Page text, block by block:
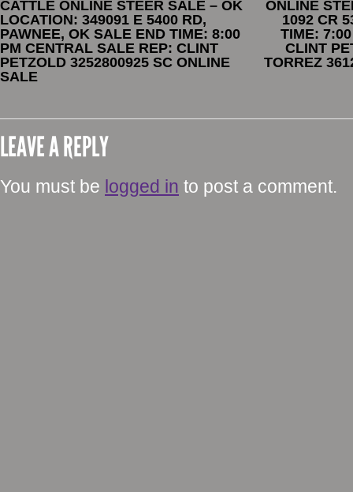
CATTLE ONLINE STEER SALE – OK
LOCATION: 349091 E 5400 RD,
PAWNEE, OK SALE END TIME: 8:00
PM CENTRAL SALE REP: CLINT
PETZOLD 3252800925 SC ONLINE
SALE
ONLINE
1092 CR
TIME:
CLINT
TORREZ
LEAVE A REPLY
You must be logged in to post a comment.